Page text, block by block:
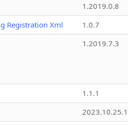
1.2019.0.8
Registration Xml
1.0.7
1.2019.7.3
1.1.1
2023.10.25.1